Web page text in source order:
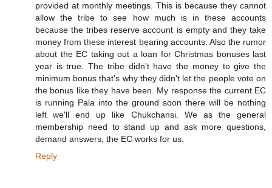
provided at monthly meetings. This is because they cannot
allow the tribe to see how much is in these accounts
because the tribes reserve account is empty and they take
money from these interest bearing accounts. Also the rumor
about the EC taking out a loan for Christmas bonuses last
year is true. The tribe didn't have the money to give the
minimum bonus that's why they didn't let the people vote on
the bonus like they have been. My response the current EC
is running Pala into the ground soon there will be nothing
left we'll end up like Chukchansi. We as the general
membership need to stand up and ask more questions,
demand answers, the EC works for us.
Reply